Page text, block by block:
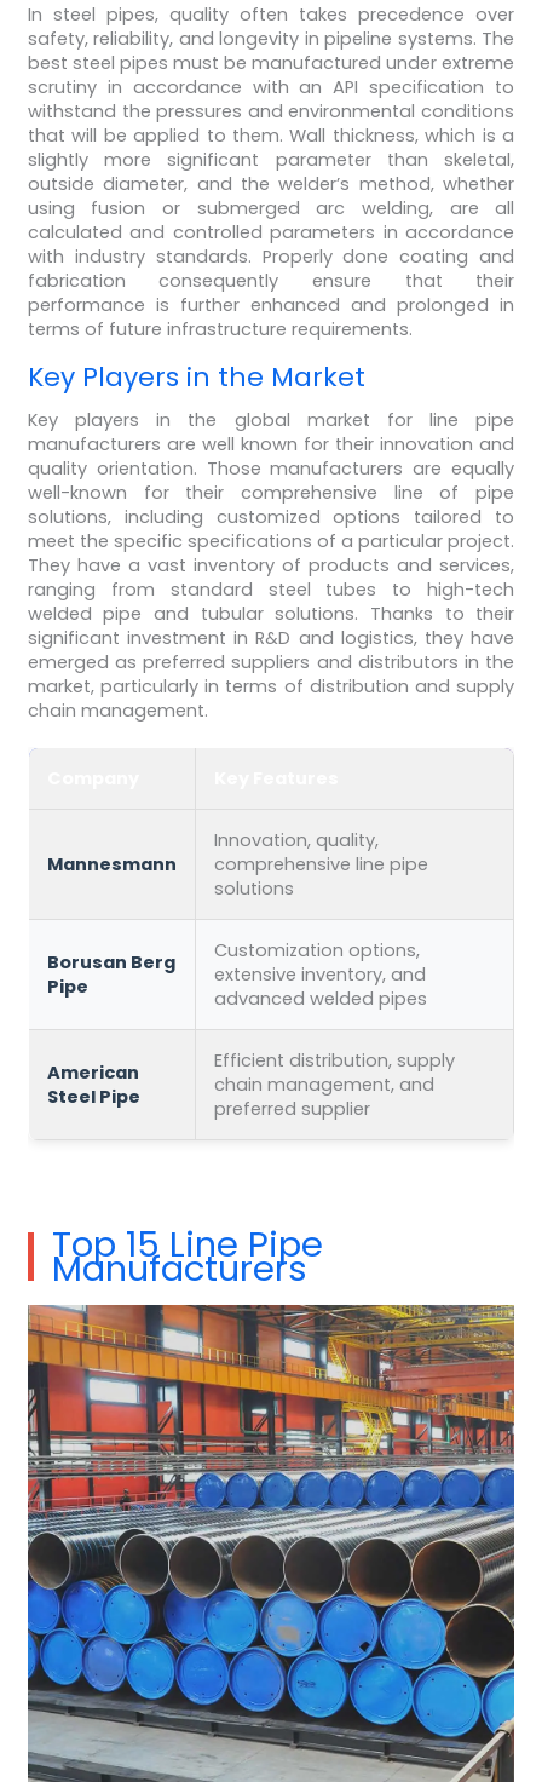
In steel pipes, quality often takes precedence over
safety, reliability, and longevity in pipeline systems. The
best steel pipes must be manufactured under extreme
scrutiny in accordance with an API specification to
withstand the pressures and environmental conditions
that will be applied to them. Wall thickness, which is a
slightly more significant parameter than skeletal,
outside diameter, and the welder’s method, whether
using fusion or submerged arc welding, are all
calculated and controlled parameters in accordance
with industry standards. Properly done coating and
fabrication consequently ensure that their
performance is further enhanced and prolonged in
terms of future infrastructure requirements.
Key Players in the Market
Key players in the global market for line pipe
manufacturers are well known for their innovation and
quality orientation. Those manufacturers are equally
well-known for their comprehensive line of pipe
solutions, including customized options tailored to
meet the specific specifications of a particular project.
They have a vast inventory of products and services,
ranging from standard steel tubes to high-tech
welded pipe and tubular solutions. Thanks to their
significant investment in R&D and logistics, they have
emerged as preferred suppliers and distributors in the
market, particularly in terms of distribution and supply
chain management.
Mannesmann
Innovation, quality,
comprehensive line pipe
solutions
Borusan Berg
Pipe
Customization options,
extensive inventory, and
advanced welded pipes
American
Steel Pipe
Efficient distribution, supply
chain management, and
preferred supplier
Top 15 Line Pipe
Manufacturers